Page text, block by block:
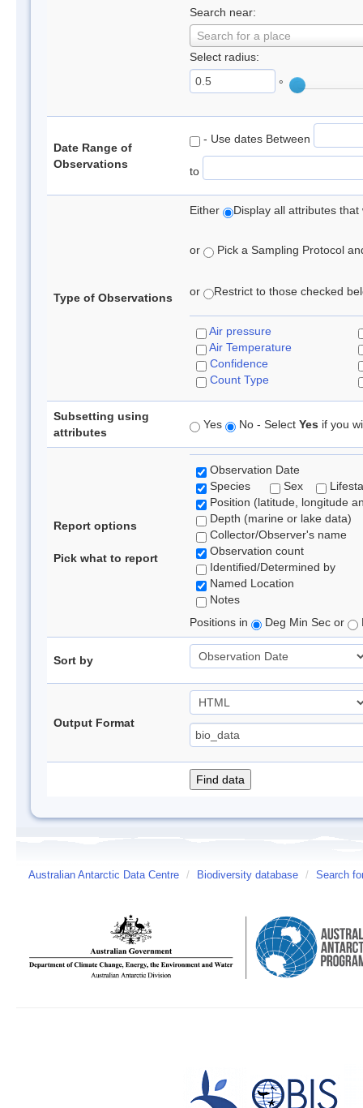
Search near:
Search for a place
Select radius:
°
Date Range of
Observations
- Use dates Between
to
Type of Observations
Either Display all attributes
or Pick a Sampling Protocol
or Restrict to those checked
Air pressure
Air Temperature
Confidence
Count Type
Subsetting using
attributes
Yes No - Select Yes if you
Report options
Pick what to report
Observation Date
Species
Sex
Position (latitude, longitude
Depth (marine or lake data)
Collector/Observer's name
Observation count
Identified/Determined by
Named Location
Notes
Positions in
Deg Min Sec or
Sort by
Output Format
Australian Antarctic Data Centre / Biodiversity database / Search